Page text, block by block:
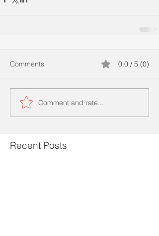
Comments 0.0 / 5 (0)
Comment and rate...
Recent Posts